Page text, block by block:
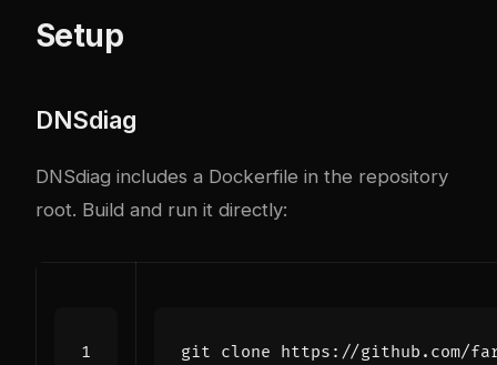
Setup
DNSdiag
DNSdiag includes a Dockerfile in the repository
root. Build and run it directly: